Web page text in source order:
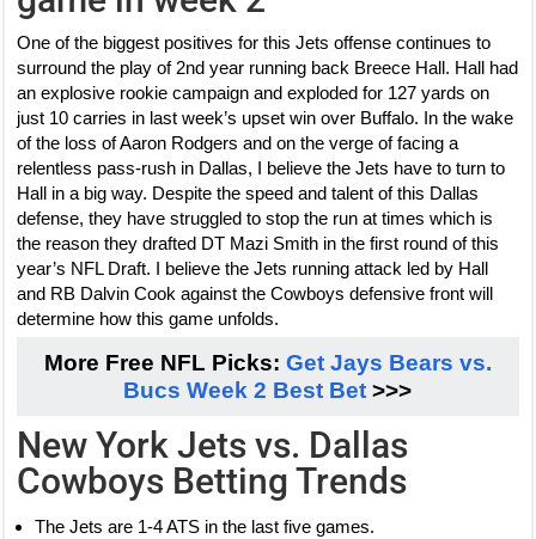
One of the biggest positives for this Jets offense continues to
surround the play of 2nd year running back Breece Hall. Hall had
an explosive rookie campaign and exploded for 127 yards on
just 10 carries in last week’s upset win over Buffalo. In the wake
of the loss of Aaron Rodgers and on the verge of facing a
relentless pass-rush in Dallas, I believe the Jets have to turn to
Hall in a big way. Despite the speed and talent of this Dallas
defense, they have struggled to stop the run at times which is
the reason they drafted DT Mazi Smith in the first round of this
year’s NFL Draft. I believe the Jets running attack led by Hall
and RB Dalvin Cook against the Cowboys defensive front will
determine how this game unfolds.
More Free NFL Picks: Get Jays Bears vs.
Bucs Week 2 Best Bet >>>
New York Jets vs. Dallas
Cowboys Betting Trends
The Jets are 1-4 ATS in the last five games.